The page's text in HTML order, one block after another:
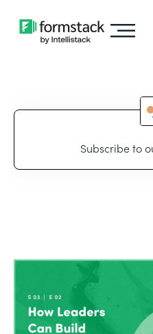
Subscribe to